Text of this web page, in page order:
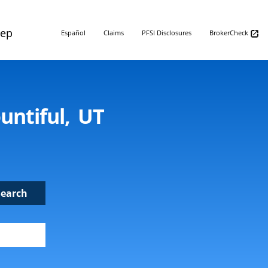
Español Claims PFSI Disclosures BrokerCheck
UT